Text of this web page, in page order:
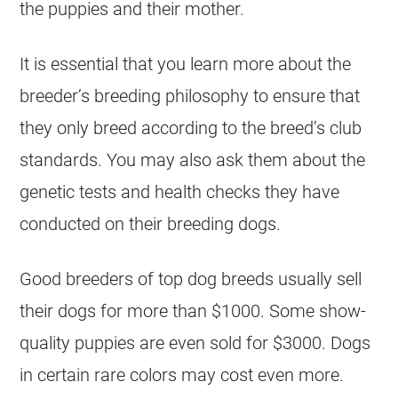
the puppies and their mother.
It is essential that you learn more about the
breeder’s breeding philosophy to ensure that
they only breed according to the breed’s club
standards. You may also ask them about the
genetic tests and health checks they have
conducted on their breeding dogs.
Good breeders of top dog breeds usually sell
their dogs for more than $1000. Some show-
quality puppies are even sold for $3000. Dogs
in certain rare colors may cost even more.